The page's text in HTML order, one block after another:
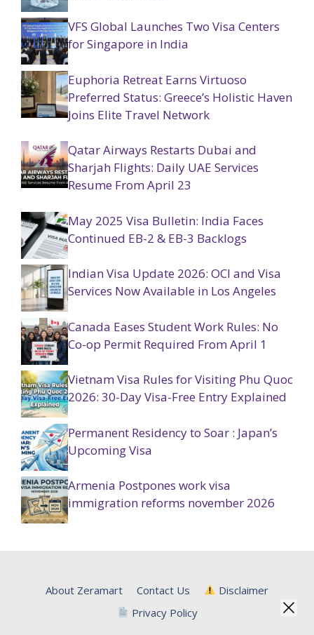
VFS Global Launches Two Visa Centers
for Singapore in India
Euphoria Retreat Earns Virtuoso
Preferred Status: Greece’s Holistic Haven
Joins Elite Travel Network
Qatar Airways Restarts Dubai and
Sharjah Flights: Daily UAE Services
Resume From April 23
May 2025 Visa Bulletin: India Faces
Continued EB-2 & EB-3 Backlogs
Indian Visa Update 2026: OCI and Visa
Services Now Available in Los Angeles
Canada Eases Student Work Rules: No
Co-op Permit Required From April 1
Vietnam Visa Rules for Visiting Phu Quoc
2026: 30-Day Visa-Free Entry Explained
Permanent Residency to Soar : Japan’s
Upcoming Visa
Armenia Postpones work visa
immigration reforms november 2026
About Zeramart Contact Us
Disclaimer
Privacy Policy